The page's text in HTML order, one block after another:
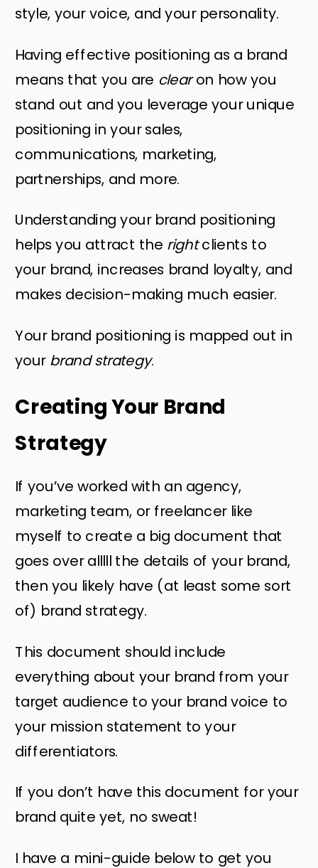
style, your voice, and your personality.
Having effective positioning as a brand
means that you are clearon how you
stand out and you leverage your unique
positioning in your sales,
communications, marketing,
partnerships, and more.
Understanding your brand positioning
helps you attract the rightclients to
your brand, increases brand loyalty, and
makes decision-making much easier.
Your brand positioning is mapped out in
your brand strategy.
Creating Your Brand
Strategy
If you’ve worked with an agency,
marketing team, or freelancer like
myself to create a big document that
goes over alllll the details of your brand,
then you likely have (at least some sort
of) brand strategy.
This document should include
everything about your brand from your
target audience to your brand voice to
your mission statement to your
differentiators.
If you don’t have this document for your
brand quite yet, no sweat!
I have a mini-guide below to get you